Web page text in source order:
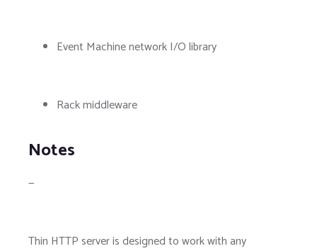
Event Machine network I/O library
Rack middleware
Notes
—
Thin HTTP server is designed to work with any